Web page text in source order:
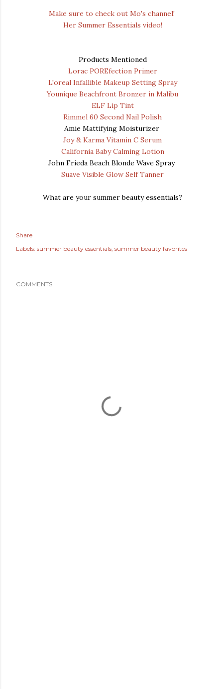
Make sure to check out Mo's channel!
Her Summer Essentials video!
Products Mentioned
Lorac POREfection Primer
L'oreal Infallible Makeup Setting Spray
Younique Beachfront Bronzer in Malibu
ELF Lip Tint
Rimmel 60 Second Nail Polish
Amie Mattifying Moisturizer
Joy & Karma Vitamin C Serum
California Baby Calming Lotion
John Frieda Beach Blonde Wave Spray
Suave Visible Glow Self Tanner
What are your summer beauty essentials?
Share
Labels: summer beauty essentials summer beauty favorites
COMMENTS